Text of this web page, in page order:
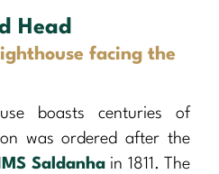
Head
facing the
boasts centuries of
was ordered after the
Saldanhain 1811. The